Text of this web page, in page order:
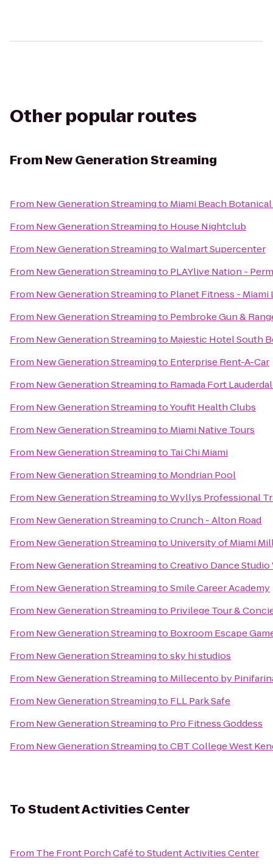
Other popular routes
From New Generation Streaming
From New Generation Streamingto Miami Beach
From New Generation Streamingto House Nightclub
From New Generation StreamingtoWalmart Supercenter
From New Generation Streamingto PLAYlive Nation -
From New Generation Streamingto Planet Fitness - Miami
From New Generation Streamingto Pembroke Gun &
From New Generation Streamingto Majestic Hotel South
From New Generation Streamingto Enterprise Rent-A-Car
From New Generation Streamingto Ramada Fort
From New Generation StreamingtoYoufit Health Clubs
From New Generation Streamingto Miami Native Tours
From New Generation Streamingto Tai Chi Miami
From New Generation Streamingto Mondrian Pool
From New Generation StreamingtoWyllys Professional
From New Generation StreamingtoCrunch - Alton Road
From New Generation Streamingto University of Miami
From New Generation StreamingtoCreativo Dance
From New Generation StreamingtoSmile Career Academy
From New Generation Streamingto Privilege Tour &
From New Generation Streamingto Boxroom Escape
From New Generation Streamingtosky hi studios
From New Generation Streamingto Millecento by
From New Generation Streamingto FLL Park Safe
From New Generation Streamingto Pro Fitness Goddess
From New Generation StreamingtoCBT College West
ToStudent Activities Center
From The Front Porch CafétoStudent Activities Center